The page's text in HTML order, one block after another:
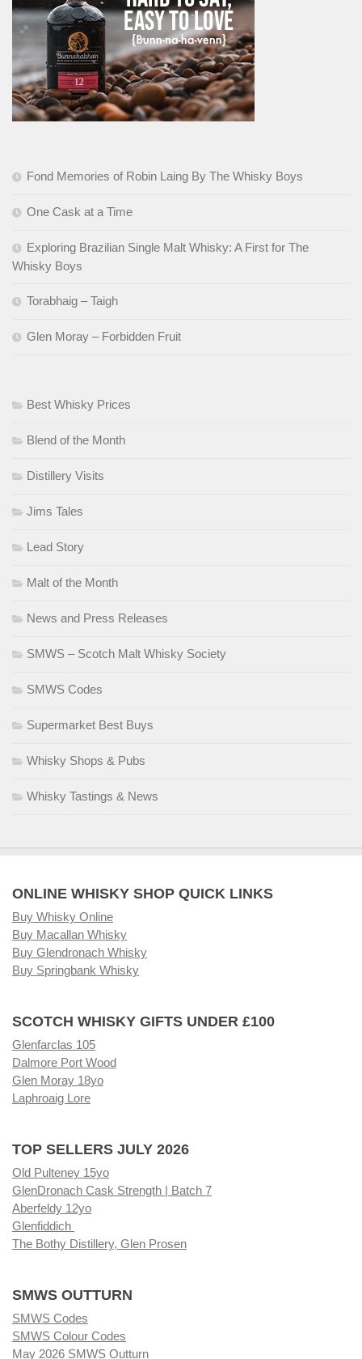
Fond Memories of Robin Laing By The Whisky Boys
One Cask at a Time
Exploring Brazilian Single Malt Whisky: A First for The
Whisky Boys
Torabhaig – Taigh
Glen Moray – Forbidden Fruit
Best Whisky Prices
Blend of the Month
Distillery Visits
Jims Tales
Lead Story
Malt of the Month
News and Press Releases
SMWS – Scotch Malt Whisky Society
SMWS Codes
Supermarket Best Buys
Whisky Shops & Pubs
Whisky Tastings & News
ONLINE WHISKY SHOP QUICK LINKS
Buy Whisky Online
Buy Macallan Whisky
Buy Glendronach Whisky
Buy Springbank Whisky
SCOTCH WHISKY GIFTS UNDER £100
Glenfarclas 105
Dalmore Port Wood
Glen Moray 18yo
Laphroaig Lore
TOP SELLERS JULY 2026
Old Pulteney 15yo
GlenDronach Cask Strength | Batch 7
Aberfeldy 12yo
Glenfiddich
The Bothy Distillery, Glen Prosen
SMWS OUTTURN
SMWS Codes
SMWS Colour Codes
May 2026 SMWS Outturn